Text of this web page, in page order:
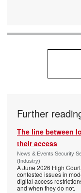
Further
The line between
their access
News & Events Security
(Industry)
A June 2026 High
contested issues in
digital access
and when they do not.